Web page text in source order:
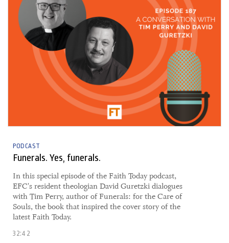
PODCAST
Funerals. Yes, funerals.
In this special episode of the Faith Today podcast,
EFC's resident theologian David Guretzki dialogues
with Tim Perry, author of Funerals: for the Care of
Souls, the book that inspired the cover story of the
latest Faith Today.
32:42